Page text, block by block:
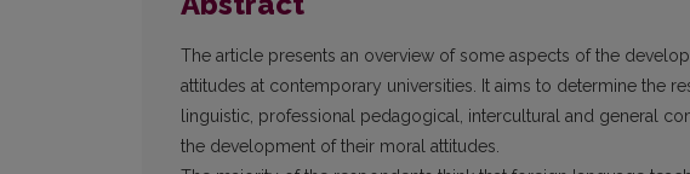
The article presents an overview of some aspects of the
attitudes at contemporary universities. It aims to determine the
linguistic, professional pedagogical, intercultural and general
the development of their moral attitudes.